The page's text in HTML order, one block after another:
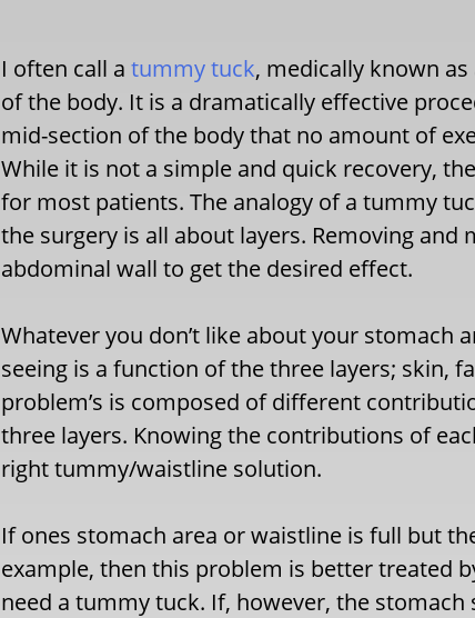
I often call atummy tuck, medically known as
of the body. It is a dramatically effective
mid-section of the body that no amount of
While it is not a simple and quick recovery,
for most patients. The analogy of a tummy
the surgery is all about layers. Removing
abdominal wall to get the desired effect.
Whatever you don’t like about your stomach
seeing is a function of the three layers; skin,
problem’s is composed of different
three layers. Knowing the contributions of
right tummy/waistline solution.
If ones stomach area or waistline is full but
example, then this problem is better treated
need a tummy tuck. If, however, the